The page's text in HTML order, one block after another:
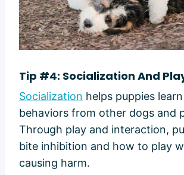
Tip #4: Socialization And
Socialization helps puppies
behaviors from other dogs and
Through play and interaction,
bite inhibition and how to play
causing harm.